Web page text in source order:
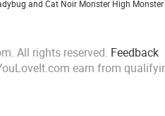
and Cat Noir Monster High
All rights reserved. Feedback
earn from